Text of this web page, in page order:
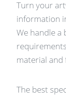
Turn your
information
We handle
material and
The best